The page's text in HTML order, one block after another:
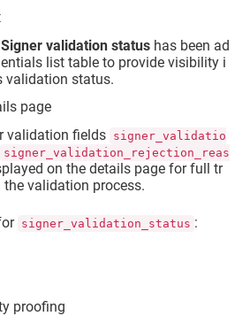
Signer validation status has been ad
list table to provide visibility i
validation status.
page
validation fields signer_validatio
signer_validation_rejection_reas
on the details page for full tr
the validation process.
signer_validation_status :
proofing